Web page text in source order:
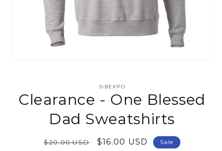
SIBEXPO
Clearance - One Blessed
Dad Sweatshirts
Regular
$20.00 USD
Sale
$16.00 USD Sale